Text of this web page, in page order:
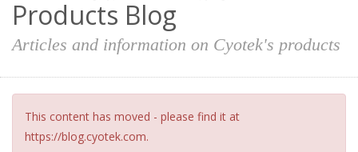
Products Blog
Articles and information on Cyotek's products
This content has moved - please find it at
https://blog.cyotek.com.